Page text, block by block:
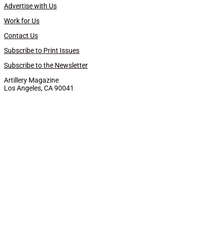
Advertise with Us
Work for Us
Contact Us
Subscribe to Print Issues
Subscribe to the Newsletter
Artillery Magazine
Los Angeles, CA 90041